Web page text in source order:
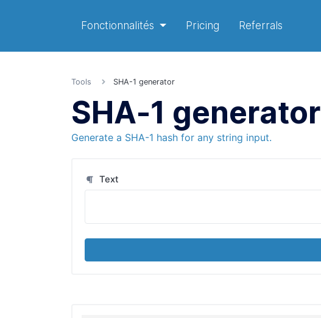
Fonctionnalités Pricing Referrals
Tools SHA-1 generator
SHA-1 generator
Generate a SHA-1 hash for any string input.
Text